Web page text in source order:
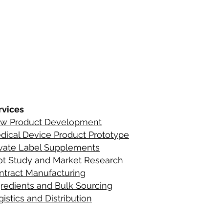
Product Development
Device Product Prototype
Label Supplements
Study and Market Research
Manufacturing
s and Bulk Sourcing
and Distribution